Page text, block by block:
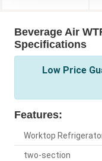
Beverage Air
Specifications
Low Price
Features:
Worktop
two-section